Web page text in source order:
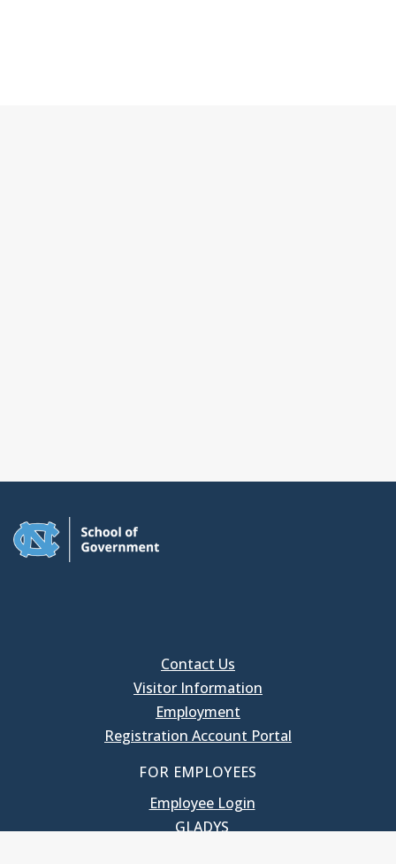
Contact Us
Visitor Information
Employment
Registration Account Portal
FOR EMPLOYEES
Employee Login
GLADYS